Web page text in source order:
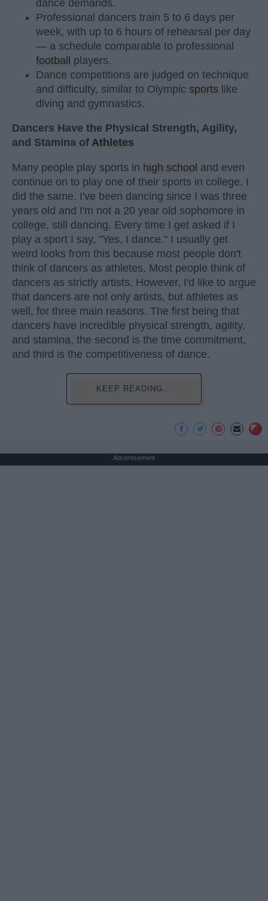
dance demands.
Professional dancers train 5 to 6 days per
week, with up to 6 hours of rehearsal per day
— a schedule comparable to professional
football players.
Dance competitions are judged on technique
and difficulty, similar to Olympic sports like
diving and gymnastics.
Dancers Have the Physical Strength, Agility,
and Stamina of Athletes
Many people play sports in high school and even
continue on to play one of their sports in college. I
did the same. I've been dancing since I was three
years old and I'm not a 20 year old sophomore in
college, still dancing. Every time I get asked if I
play a sport I say, "Yes, I dance." I usually get
weird looks from this because most people don't
think of dancers as athletes. Most people think of
dancers as strictly artists. However, I'd like to argue
that dancers are not only artists, but athletes as
well, for three main reasons. The first being that
dancers have incredible physical strength, agility,
and stamina, the second is the time commitment,
and third is the competitiveness of dance.
KEEP READING...
Advertisement